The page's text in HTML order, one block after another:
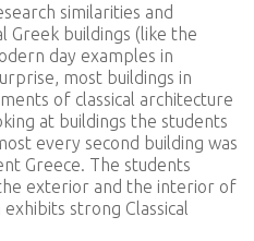
similarities and
Greek buildings (like the
day examples in
most buildings in
of classical architecture
at buildings the students
every second building was
Greece. The students
exterior and the interior of
strong Classical